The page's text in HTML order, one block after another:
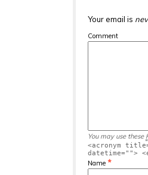
Your email is
Comment
You may use these
<acronym
datetime="">
Name *